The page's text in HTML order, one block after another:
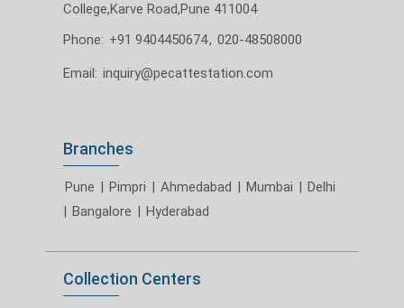
College,Karve Road,Pune 411004
Phone: +91 9404450674, 020-48508000
Email: inquiry@pecattestation.com
Branches
Pune Pimpri Ahmedabad Mumbai
Delhi
Bangalore Hyderabad
Collection Centers